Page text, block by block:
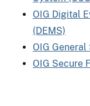
OIG Digital
(DEMS)
OIG
OIG Secure